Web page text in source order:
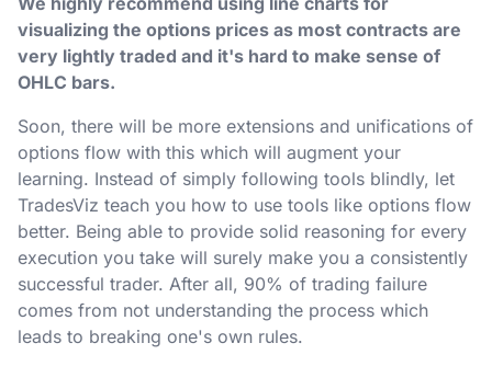
visualizing the options prices as most contracts are
very lightly traded and it's hard to make sense of
OHLC bars.
Soon, there will be more extensions and unifications of
options flow with this which will augment your
learning. Instead of simply following tools blindly, let
TradesViz teach you how to use tools like options flow
better. Being able to provide solid reasoning for every
execution you take will surely make you a consistently
successful trader. After all, 90% of trading failure
comes from not understanding the process which
leads to breaking one's own rules.